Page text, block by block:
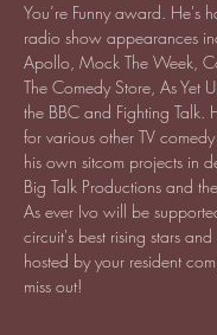
You’re Funny award. He's
radio show appearances
Apollo, Mock The Week,
The Comedy Store, As Yet
the BBC and Fighting Talk.
for various other TV
his own sitcom projects in
As ever Ivo will be
circuit's best rising stars
hosted by your resident
miss out!